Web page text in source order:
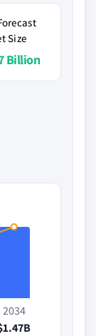
Size
Billion
2034